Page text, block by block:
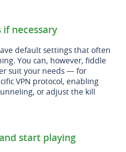
necessary
default settings that often
You can, however, fiddle
suit your needs — for
VPN protocol, enabling
or adjust the kill
start playing